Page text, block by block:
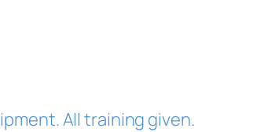
All training given.